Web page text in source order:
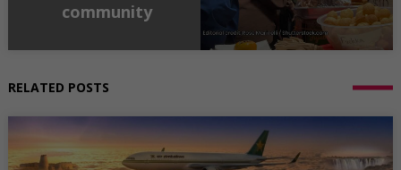
community
RELATED POSTS